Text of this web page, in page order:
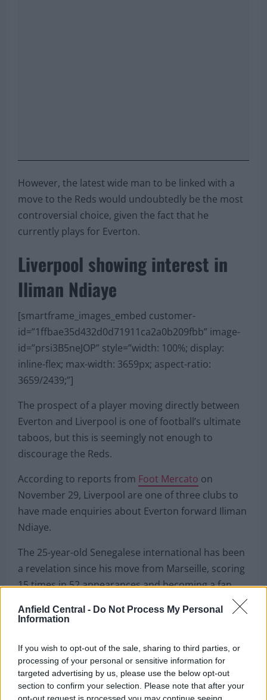
Anfield Central - Do Not Process My Personal
Information
If you wish to opt-out of the sale, sharing to third parties, or
processing of your personal or sensitive information for
targeted advertising by us, please use the below opt-out
section to confirm your selection. Please note that after your
However, the latest wide man to be linked with a
move to the Reds would undoubtedly be the most
controversial choice, given the fact that he
currently plays for Everton.
Liverpool showing interest in
Iliman Ndiaye
[smartframe_images_embed customer-
id=”1ffbae35d432d0d71911ca2a0b209fbb” image-
id=”prsi3B5neJOP” style=”width: 100%; display:
inline-flex; max-width: 3659px; aspect-ratio:
3659/2439;”]
The prospect of a player moving directly between
Everton and Liverpool is one of football’s ultimate
taboos, but this is seemingly not enough to
discourage the Reds.
According to reports from Foot Mercato on
November 29, Liverpool are one of three clubs to
have made enquiries about Everton forward Iliman
Ndiaye.
The 25-year-old Senegalese international has been
a revelation since his move from Marseille, scoring
15 times in 52 appearances and becoming a fan
This interest is far from simple posturing, with the
report stating that Liverpool, alongside
Manchester City and Tottenham, has held initial
talks with the player’s representatives.